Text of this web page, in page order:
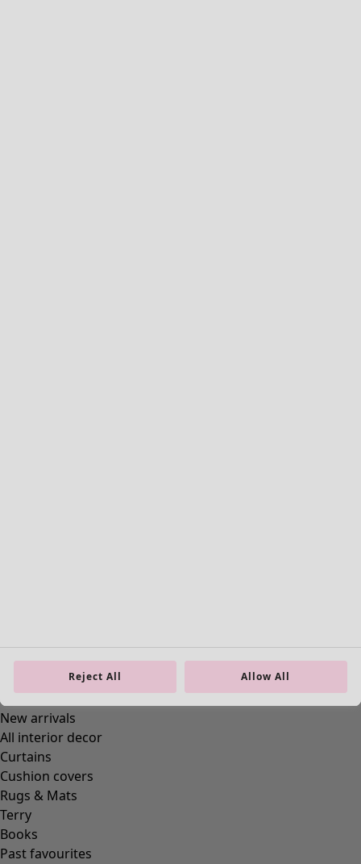
Homeware
New arrivals
All interior decor
Curtains
Cushion covers
Rugs & Mats
Terry
Books
Past favourites
Reject All Allow All